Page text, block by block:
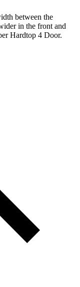
between the
in the front and
Hardtop 4 Door.